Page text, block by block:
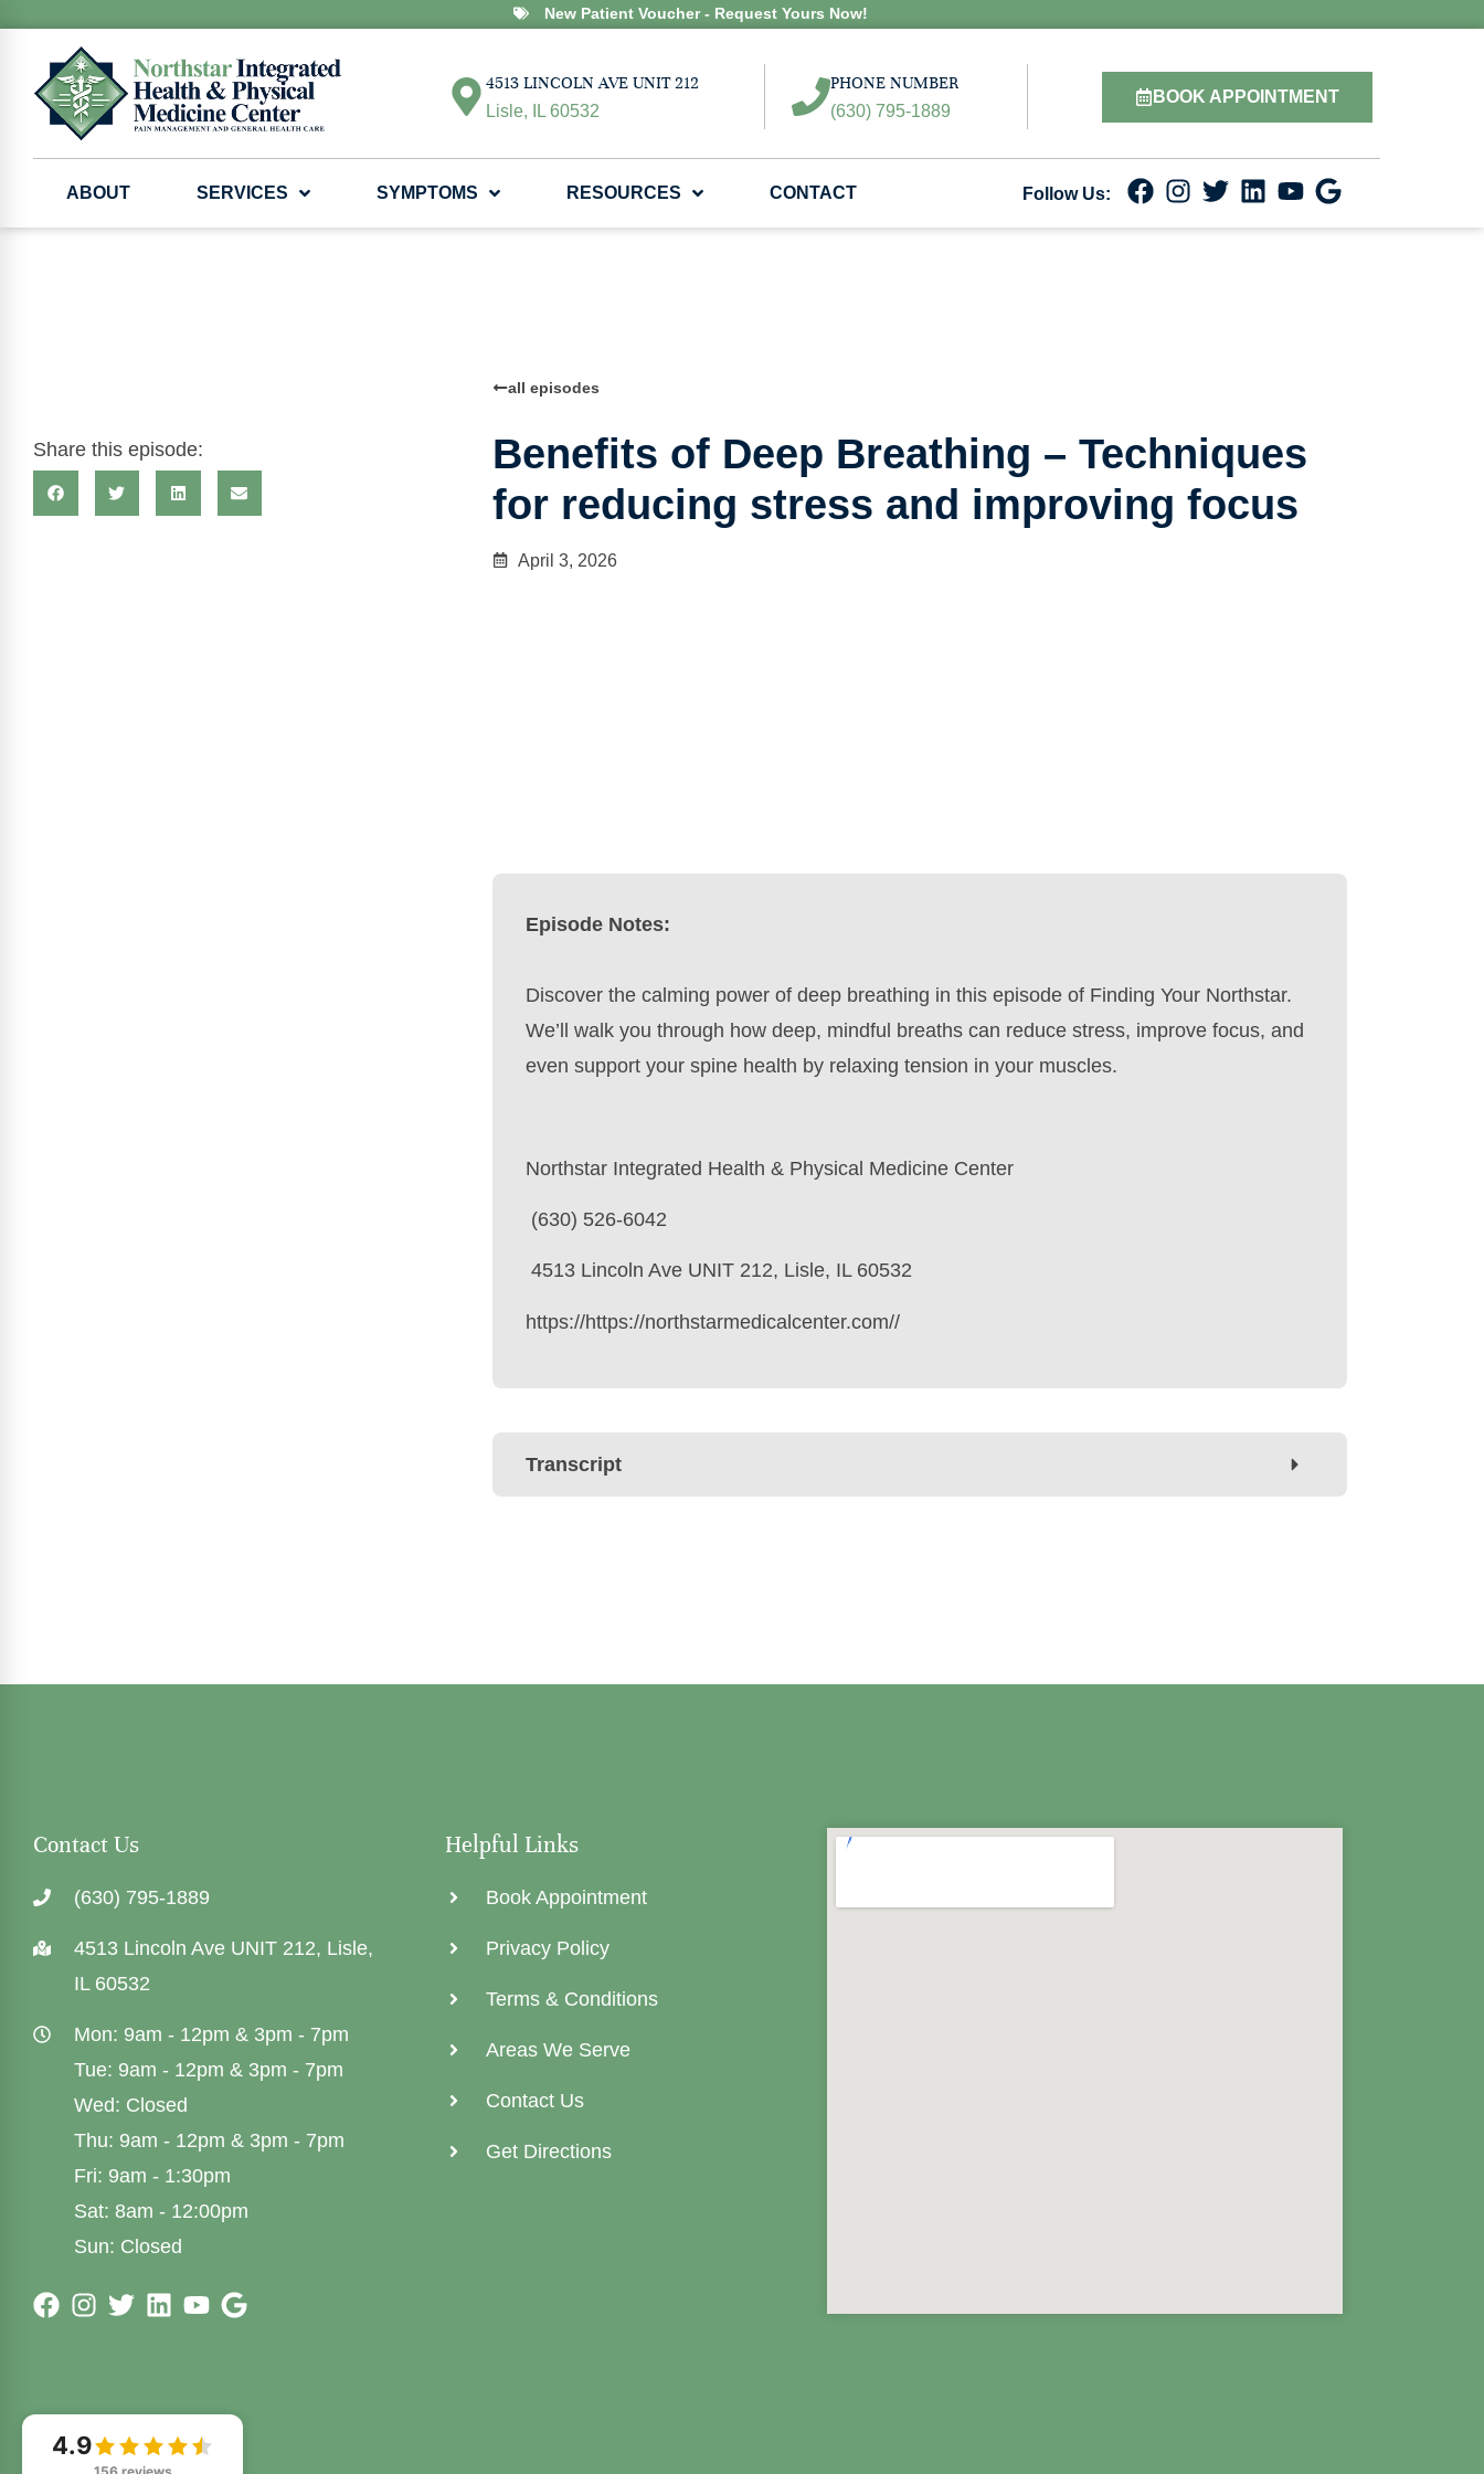
New Patient Voucher - Request Yours Now!
4513 LINCOLN AVE UNIT 212
Lisle, IL 60532
PHONE NUMBER
(630) 795-1889
BOOK APPOINTMENT
ABOUT SERVICES SYMPTOMS RESOURCES CONTACT Follow Us:
Share this episode:
all episodes
Benefits of Deep Breathing – Techniques
for reducing stress and improving focus
April 3, 2026
Episode Notes:
Discover the calming power of deep breathing in this episode of Finding Your Northstar.
We’ll walk you through how deep, mindful breaths can reduce stress, improve focus, and
even support your spine health by relaxing tension in your muscles.
Northstar Integrated Health & Physical Medicine Center
(630) 526-6042
4513 Lincoln Ave UNIT 212, Lisle, IL 60532
https://https://northstarmedicalcenter.com//
Transcript
Contact Us
(630) 795-1889
4513 Lincoln Ave UNIT 212, Lisle,
IL 60532
Mon: 9am - 12pm & 3pm - 7pm
Tue: 9am - 12pm & 3pm - 7pm
Wed: Closed
Thu: 9am - 12pm & 3pm - 7pm
Fri: 9am - 1:30pm
Sat: 8am - 12:00pm
Sun: Closed
Helpful Links
Book Appointment
Privacy Policy
Terms & Conditions
Areas We Serve
Contact Us
Get Directions
4.9